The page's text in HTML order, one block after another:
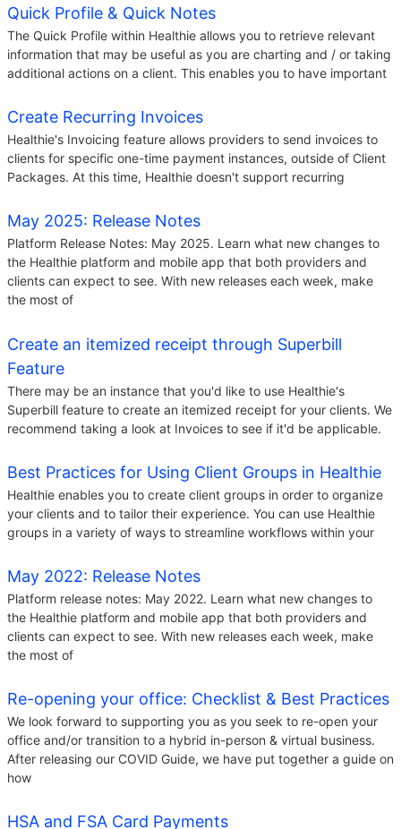
Quick Profile & Quick Notes
The Quick Profile within Healthie allows you to retrieve relevant
information that may be useful as you are charting and / or taking
additional actions on a client. This enables you to have important
Create Recurring Invoices
Healthie's Invoicing feature allows providers to send invoices to
clients for specific one-time payment instances, outside of Client
Packages. At this time, Healthie doesn't support recurring
May 2025: Release Notes
Platform Release Notes: May 2025. Learn what new changes to
the Healthie platform and mobile app that both providers and
clients can expect to see. With new releases each week, make
the most of
Create an itemized receipt through Superbill
Feature
There may be an instance that you'd like to use Healthie's
Superbill feature to create an itemized receipt for your clients. We
recommend taking a look at Invoices to see if it'd be applicable.
Best Practices for Using Client Groups in Healthie
Healthie enables you to create client groups in order to organize
your clients and to tailor their experience. You can use Healthie
groups in a variety of ways to streamline workflows within your
May 2022: Release Notes
Platform release notes: May 2022. Learn what new changes to
the Healthie platform and mobile app that both providers and
clients can expect to see. With new releases each week, make
the most of
Re-opening your office: Checklist & Best Practices
We look forward to supporting you as you seek to re-open your
office and/or transition to a hybrid in-person & virtual business.
After releasing our COVID Guide, we have put together a guide on
how
HSA and FSA Card Payments